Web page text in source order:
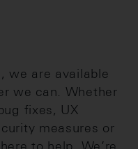
we are available
we can. Whether
fixes, UX
measures or
to help. We’re